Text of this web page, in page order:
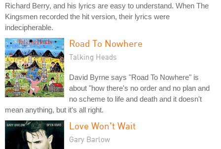
Richard Berry, and his lyrics are easy to understand. When The
Kingsmen recorded the hit version, their lyrics were
indecipherable.
Road To Nowhere
Talking Heads
David Byrne says "Road To Nowhere" is
about "how there's no order and no plan and
no scheme to life and death and it doesn't
mean anything, but it's all right.
Love Won't Wait
Gary Barlow